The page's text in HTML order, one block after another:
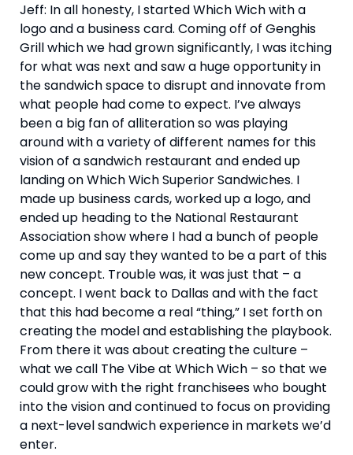
Jeff: In all honesty, I started Which Wich with a
logo and a business card. Coming off of Genghis
Grill which we had grown significantly, I was itching
for what was next and saw a huge opportunity in
the sandwich space to disrupt and innovate from
what people had come to expect. I’ve always
been a big fan of alliteration so was playing
around with a variety of different names for this
vision of a sandwich restaurant and ended up
landing on Which Wich Superior Sandwiches. I
made up business cards, worked up a logo, and
ended up heading to the National Restaurant
Association show where I had a bunch of people
come up and say they wanted to be a part of this
new concept. Trouble was, it was just that – a
concept. I went back to Dallas and with the fact
that this had become a real “thing,” I set forth on
creating the model and establishing the playbook.
From there it was about creating the culture –
what we call The Vibe at Which Wich – so that we
could grow with the right franchisees who bought
into the vision and continued to focus on providing
a next-level sandwich experience in markets we’d
enter.